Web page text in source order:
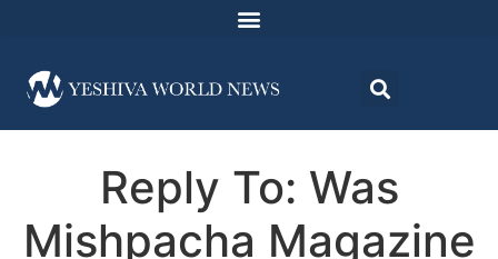
Reply To: Was
Mishpacha Magazine